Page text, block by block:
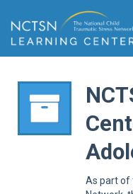
As part of